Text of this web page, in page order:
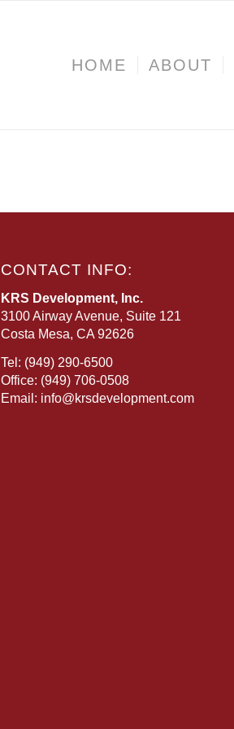
HOME ABOUT
CONTACT INFO:
KRS Development, Inc.
3100 Airway Avenue, Suite 121
Costa Mesa, CA 92626
Tel: (949) 290-6500
Office: (949) 706-0508
Email: info@krsdevelopment.com